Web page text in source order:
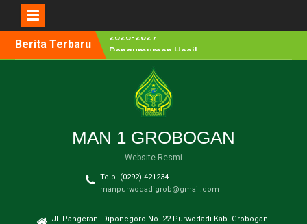
Berita Terbaru
Pengumuman Hasil
Lomba Olimpiade Sains
MTs/SMP Kabupaten
Grobogan Tahun 2026
Pendaftaran Penerimaan
Murid Baru (PMB) MAN 1
Grobogan Tahun Ajaran
2026-2027
Pengumuman Hasil
Seleksi PPDB Program
Unggulan MAN 1
2025-2026
MAN 1 GROBOGAN
Website Resmi
Telp. (0292) 421234
manpurwodadigrob@gmail.com
Jl. Pangeran. Diponegoro No. 22 Purwodadi Kab. Grobogan